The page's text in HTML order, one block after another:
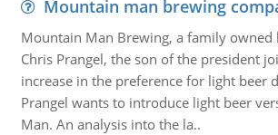
Mountain man brewing
Mountain Man Brewing, a family owned
Chris Prangel, the son of the president
increase in the preference for light beer
Prangel wants to introduce light beer
Man. An analysis into the la..